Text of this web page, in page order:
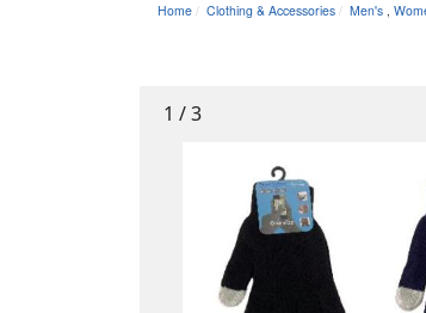
Home Clothing & Accessories Men's ,
1 /3